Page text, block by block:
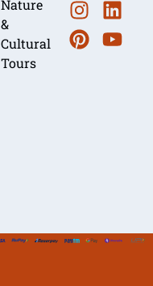
Nature
&
Cultural
Tours